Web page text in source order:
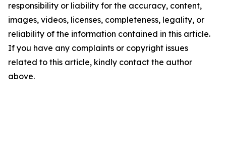
responsibility or liability for the accuracy, content,
images, videos, licenses, completeness, legality, or
reliability of the information contained in this article.
If you have any complaints or copyright issues
related to this article, kindly contact the author
above.